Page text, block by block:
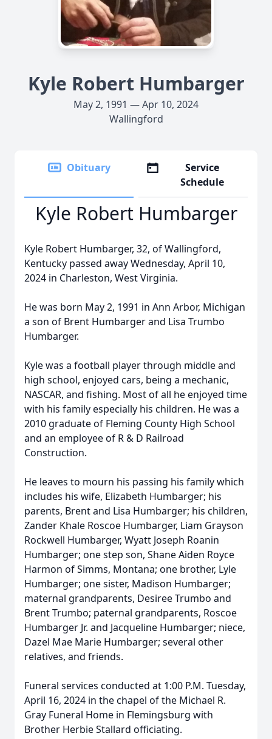
Kyle Robert Humbarger
May 2, 1991 — Apr 10, 2024
Wallingford
Obituary
Service
Schedule
Kyle Robert Humbarger
Kyle Robert Humbarger, 32, of Wallingford,
Kentucky passed away Wednesday, April 10,
2024 in Charleston, West Virginia.
He was born May 2, 1991 in Ann Arbor, Michigan
a son of Brent Humbarger and Lisa Trumbo
Humbarger.
Kyle was a football player through middle and
high school, enjoyed cars, being a mechanic,
NASCAR, and fishing. Most of all he enjoyed time
with his family especially his children. He was a
2010 graduate of Fleming County High School
and an employee of R & D Railroad
Construction.
He leaves to mourn his passing his family which
includes his wife, Elizabeth Humbarger; his
parents, Brent and Lisa Humbarger; his children,
Zander Khale Roscoe Humbarger, Liam Grayson
Rockwell Humbarger, Wyatt Joseph Roanin
Humbarger; one step son, Shane Aiden Royce
Harmon of Simms, Montana; one brother, Lyle
Humbarger; one sister, Madison Humbarger;
maternal grandparents, Desiree Trumbo and
Brent Trumbo; paternal grandparents, Roscoe
Humbarger Jr. and Jacqueline Humbarger; niece,
Dazel Mae Marie Humbarger; several other
relatives, and friends.
Funeral services conducted at 1:00 P.M. Tuesday,
April 16, 2024 in the chapel of the Michael R.
Gray Funeral Home in Flemingsburg with
Brother Herbie Stallard officiating.